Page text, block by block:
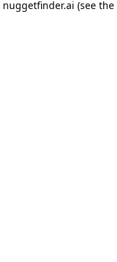
nuggetfinder.ai (see the